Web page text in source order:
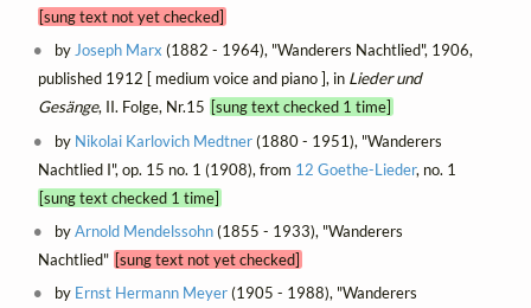
[sung text not yet checked]
byJoseph Marx (1882 - 1964), "Wanderers Nachtlied", 1906,
published 1912 [ medium voice and piano ], in Lieder und
Gesänge, II. Folge, Nr.15 [sung text checked 1 time]
by Nikolai Karlovich Medtner(1880 - 1951), "Wanderers
Nachtlied I", op. 15 no. 1 (1908), from 12 Goethe-Lieder, no. 1
[sung text checked 1 time]
byArnold Mendelssohn(1855 - 1933), "Wanderers
Nachtlied" [sung text not yet checked]
by Ernst Hermann Meyer(1905 - 1988), "Wanderers